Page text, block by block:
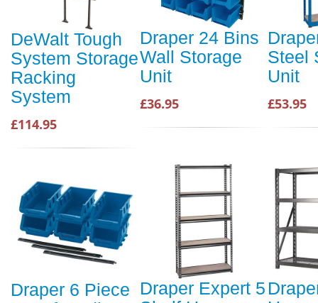
DeWalt Tough
System Storage
Racking
System
£114.95
Draper 24 Bins
Wall Storage
Unit
£36.95
Steel
Unit
£53.95
Draper 6 Piece
Draper Expert 5